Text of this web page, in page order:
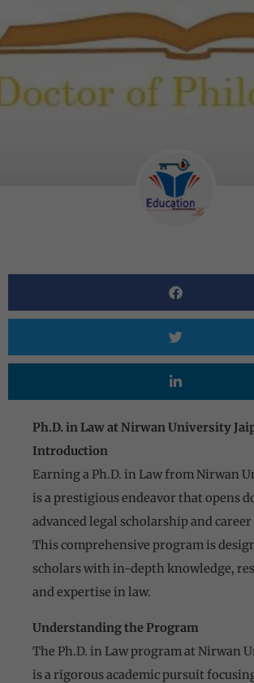
Ph.D. in Law at Nirwan University
Introduction
Earning a Ph.D. in Law from Nirwan
is a prestigious endeavor that opens
advanced legal scholarship and
This comprehensive program is
scholars with in-depth knowledge,
and expertise in law.
Understanding the Program
The Ph.D. in Law program at Nirwan
is a rigorous academic pursuit